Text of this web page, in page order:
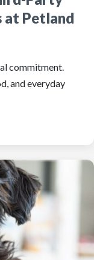
at Petland
commitment.
and everyday